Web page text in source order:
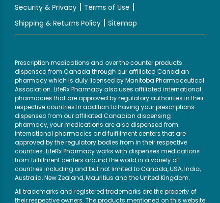
Security & Privacy | Terms of Use |
Shipping & Returns Policy | Sitemap
Prescription medications and over the counter products
dispensed from Canada through our affiliated Canadian
pharmacy which is duly licensed by Manitoba Pharmaceutical
Association. LifeRx Pharmacy also uses affiliated international
pharmacies that are approved by regulatory authorities in their
respective countries.In addition to having your prescriptions
dispensed from our affiliated Canadian dispensing
pharmacy, your medications are also dispensed from
international pharmacies and fulfillment centers that are
approved by the regulatory bodies from in their respective
countries. LifeRx Pharmacy works with dispenses medications
from fulfillment centers around the world in a variety of
countries including and but not limited to Canada, USA, India,
Australia, New Zealand, Mauritius and the United Kingdom.
All trademarks and registered trademarks are the property of
their respective owners. The products mentioned on this website